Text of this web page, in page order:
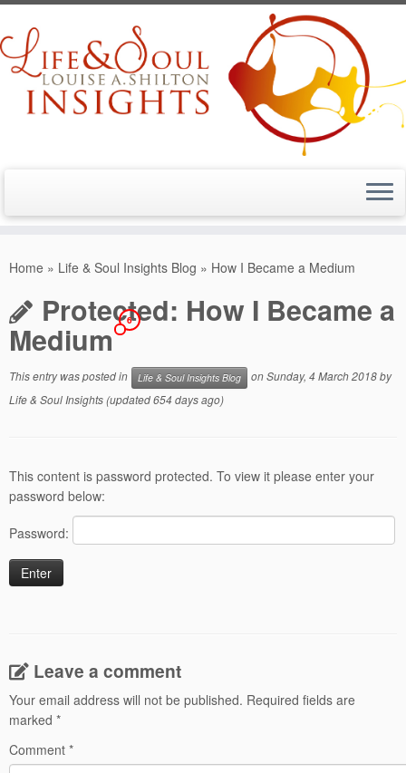
Home » Life & Soul Insights Blog » How I Became a Medium
Protected: How I Became a
Medium 6
This entry was posted in Life & Soul Insights Blog onSunday, 4 March 2018by
Life & Soul Insights(updated 654 days ago)
This content is password protected. To view it please enter your
password below:
Password:
Leave a comment
Your email address will not be published. Required fields are
marked *
Comment *